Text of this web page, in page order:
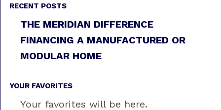
RECENT POSTS
THE MERIDIAN DIFFERENCE
FINANCING A MANUFACTURED OR
MODULAR HOME
YOUR FAVORITES
Your favorites will be here.